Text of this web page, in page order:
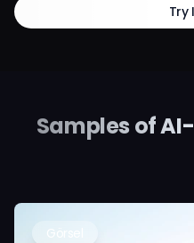
Try
Samples of
Görsel